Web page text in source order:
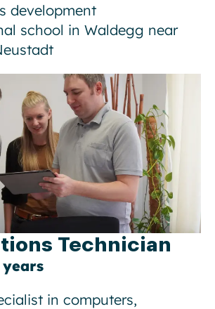
development
school in Waldegg near
Technician
in computers,